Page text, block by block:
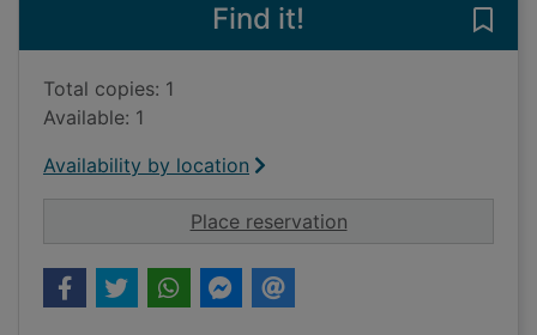
Find it!
Total copies: 1
Available: 1
Availability by location
Place reservationfor The Aztecs